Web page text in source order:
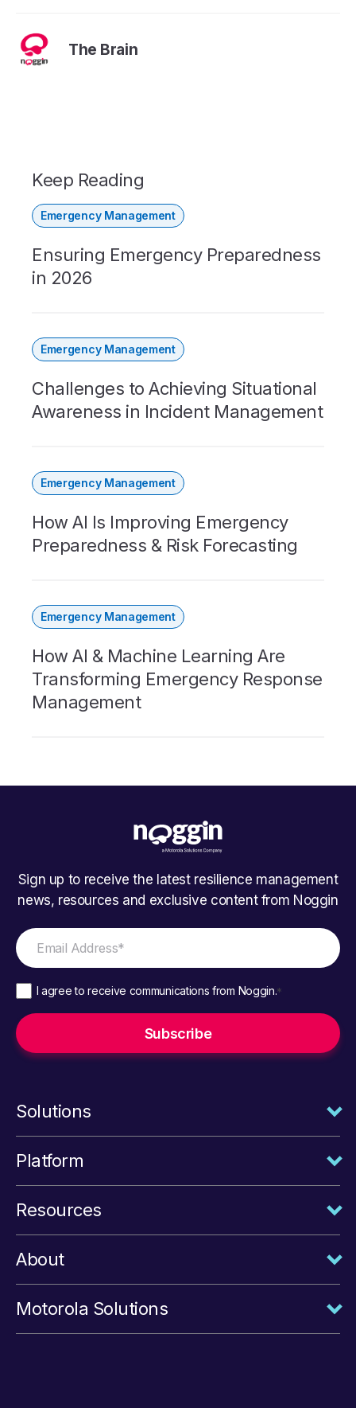
The Brain
Keep Reading
Emergency Management
Ensuring Emergency Preparedness
in 2026
Emergency Management
Challenges to Achieving Situational
Awareness in Incident Management
Emergency Management
How AI Is Improving Emergency
Preparedness & Risk Forecasting
Emergency Management
How AI & Machine Learning Are
Transforming Emergency Response
Management
Sign up to receive the latest resilience management
news, resources and exclusive content from Noggin
I agree to receive communications from Noggin.*
Solutions
Platform
Resources
About
Motorola Solutions